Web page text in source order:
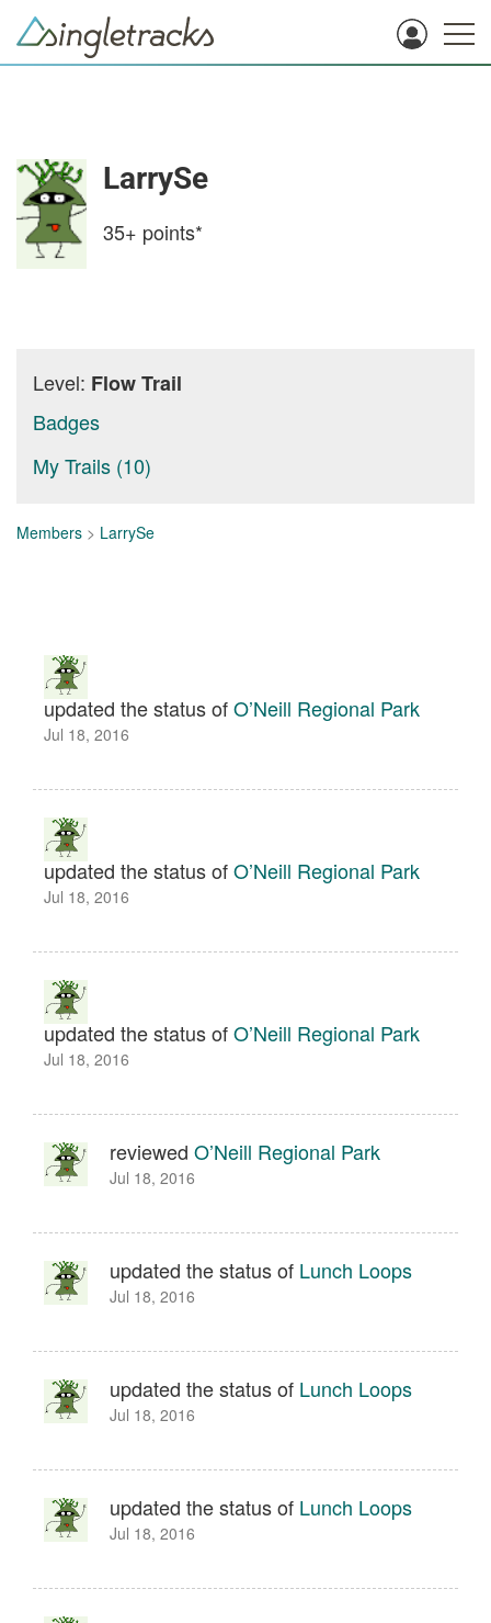
LarrySe
35+ points*
Level: Flow Trail
Badges
My Trails (10)
Members > LarrySe
updated the status ofO’Neill Regional Park
Jul 18, 2016
updated the status ofO’Neill Regional Park
Jul 18, 2016
updated the status ofO’Neill Regional Park
Jul 18, 2016
reviewed O’Neill Regional Park
Jul 18, 2016
updated the status of Lunch Loops
Jul 18, 2016
updated the status of Lunch Loops
Jul 18, 2016
updated the status of Lunch Loops
Jul 18, 2016